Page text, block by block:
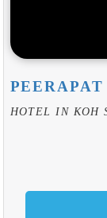
HOTEL IN KOH